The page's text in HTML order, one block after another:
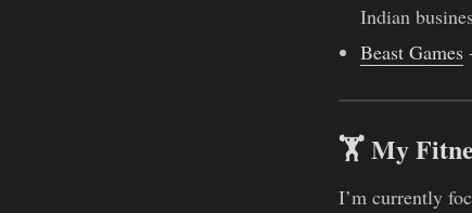
Indian
Beast Games
🏋 My
I’m currently